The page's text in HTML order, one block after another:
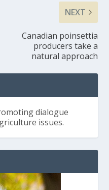
NEXT
Canadian poinsettia
producers take a
natural approach
dialogue
issues.